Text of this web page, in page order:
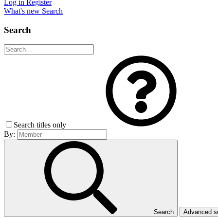
Log in Register
What's new Search
Search
Search titles only
By:
Search Advanced